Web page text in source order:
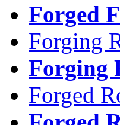
Forged
Forging
Forging
Forged